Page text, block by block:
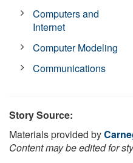
Computers and
Internet
Computer Modeling
Communications
Story Source:
Materials provided by
Content may be edited for